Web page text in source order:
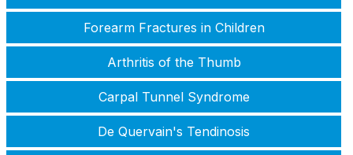
Forearm Fractures in Children
Arthritis of the Thumb
Carpal Tunnel Syndrome
De Quervain's Tendinosis